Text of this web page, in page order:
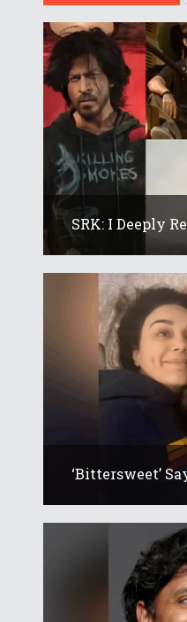
SRK: I Deeply
‘Bittersweet’